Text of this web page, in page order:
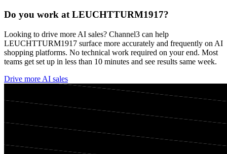
Do you work atLEUCHTTURM1917?
Looking to drive more AI sales? Channel3 can help
LEUCHTTURM1917 surface more accurately and frequently on AI
shopping platforms. No technical work required on your end. Most
teams get set up in less than 10 minutes and see results same week.
Drive more AI sales